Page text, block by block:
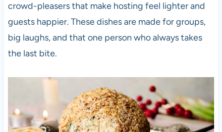
crowd-pleasers that make hosting feel lighter and
guests happier. These dishes are made for groups,
big laughs, and that one person who always takes
the last bite.